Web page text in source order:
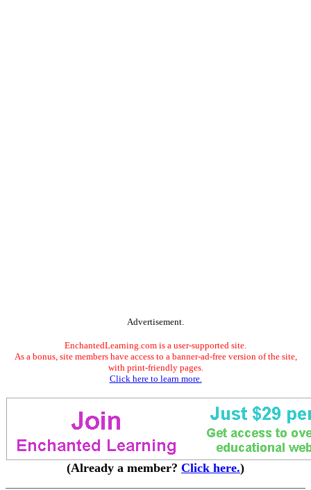
Advertisement.
EnchantedLearning.com is a user-supported site.
As a bonus, site members have access to a banner-ad-free version of the site,
with print-friendly pages.
Click here to learn more.
(Already a member? Click here.)